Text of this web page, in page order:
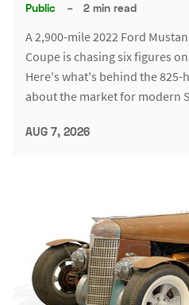
Public – 2 min read
A 2,900-mile 2022 Ford
Coupe is chasing six figures
Here's what's behind the 825-
about the market for modern
AUG 7, 2026